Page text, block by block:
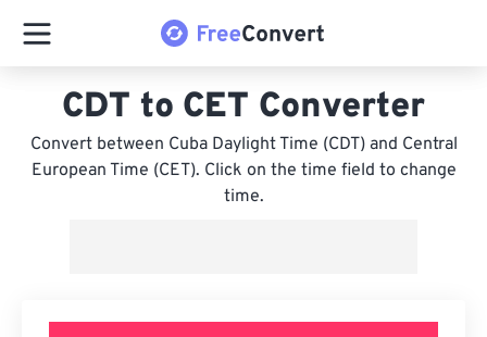
CDT to CET Converter
Convert between Cuba Daylight Time (CDT) and Central
European Time (CET). Click on the time field to change
time.